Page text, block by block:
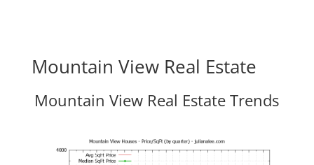
Mountain View Real Estate
Mountain View Real Estate Trends